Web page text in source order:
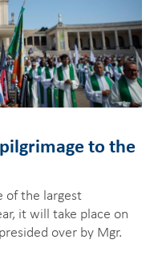
to the
of the largest
it will take place on
over by Mgr.